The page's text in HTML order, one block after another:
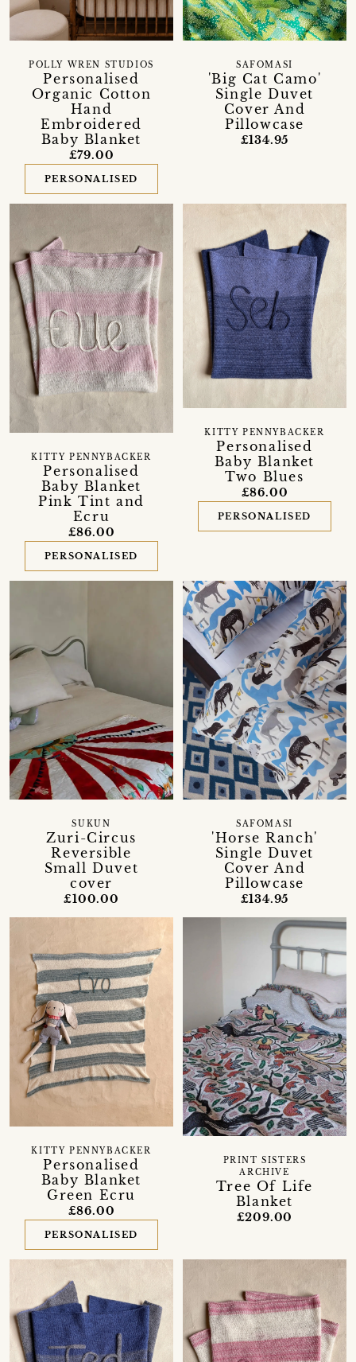
Personalised
Organic Cotton
Hand
Embroidered
Baby Blanket
POLLY WREN STUDIOS
£79.00
PERSONALISED
'Big Cat Camo'
Single Duvet
Cover And
Pillowcase
SAFOMASI
£134.95
Personalised
Baby Blanket
Pink Tint and
Ecru
KITTY PENNYBACKER
£86.00
PERSONALISED
Personalised
Baby Blanket
Two Blues
KITTY PENNYBACKER
£86.00
PERSONALISED
Zuri-Circus
Reversible
Small Duvet
cover
SUKUN
£100.00
'Horse Ranch'
Single Duvet
Cover And
Pillowcase
SAFOMASI
£134.95
Personalised
Baby Blanket
Green Ecru
KITTY PENNYBACKER
£86.00
PERSONALISED
Tree Of Life
Blanket
PRINT SISTERS
ARCHIVE
£209.00